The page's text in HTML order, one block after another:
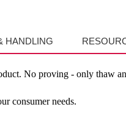
HANDLING
No proving - only thaw
consumer needs.